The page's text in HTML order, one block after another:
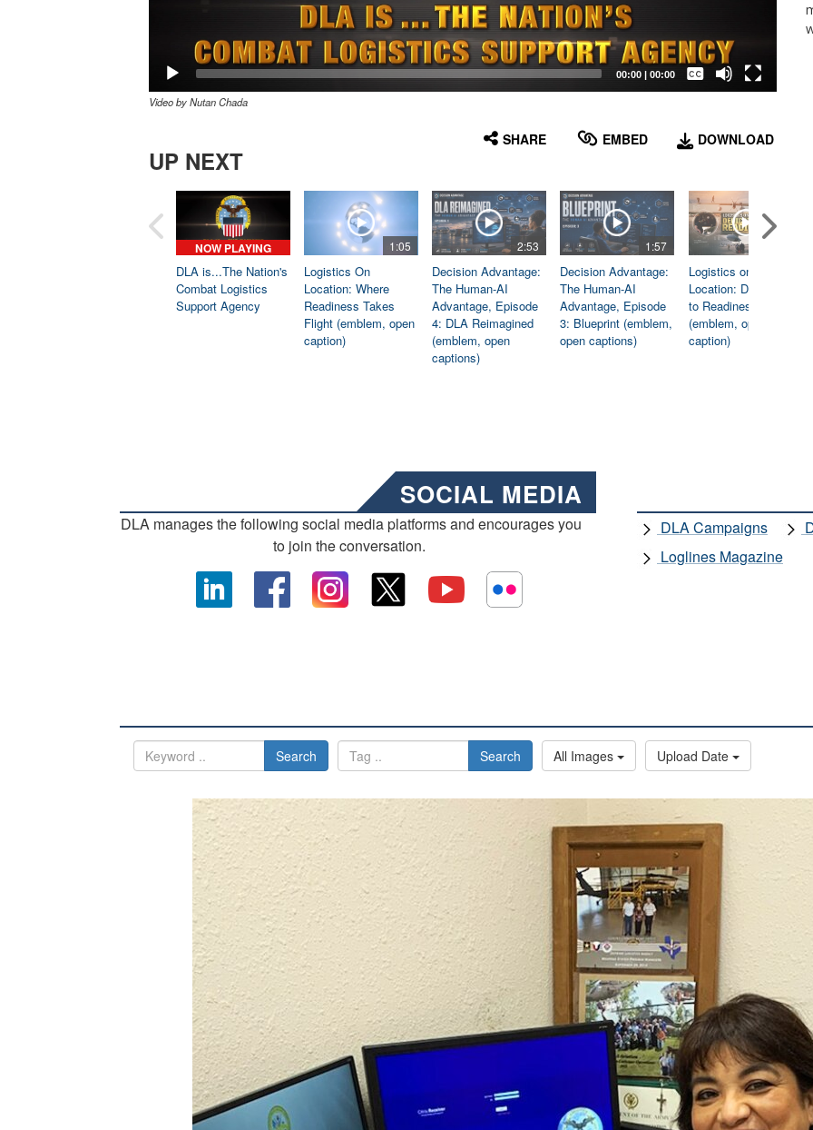
00:00| 00:00
Captions /
Subtitles
Video by Nutan Chada
SHARE EMBED DOWNLOAD
UP NEXT
NOW PLAYING
DLA is...The Nation's
Combat Logistics
Support Agency
1:05
Logistics On
Location: Where
Readiness Takes
Flight (emblem, open
caption)
2:53
Decision Advantage:
The Human-AI
Advantage, Episode
4: DLA Reimagined
(emblem, open
captions)
1:57
Decision Advantage:
The Human-AI
Advantage, Episode
3: Blueprint (emblem,
open captions)
Logistics on
Location: Dedicated
to Readiness
(emblem, open
caption)
SOCIAL MEDIA
DLA manages the following social media platforms and encourages you
to join the conversation.
DLA Campaigns
Loglines Magazine
Search Search All Images Upload Date